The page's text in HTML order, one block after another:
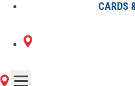
CARDS
1 Sunoco
HEIGHTS, MD